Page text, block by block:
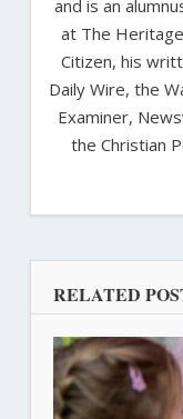
and is an
at The
Citizen, his
Daily Wire, the
Examiner,
the Christian
RELATED